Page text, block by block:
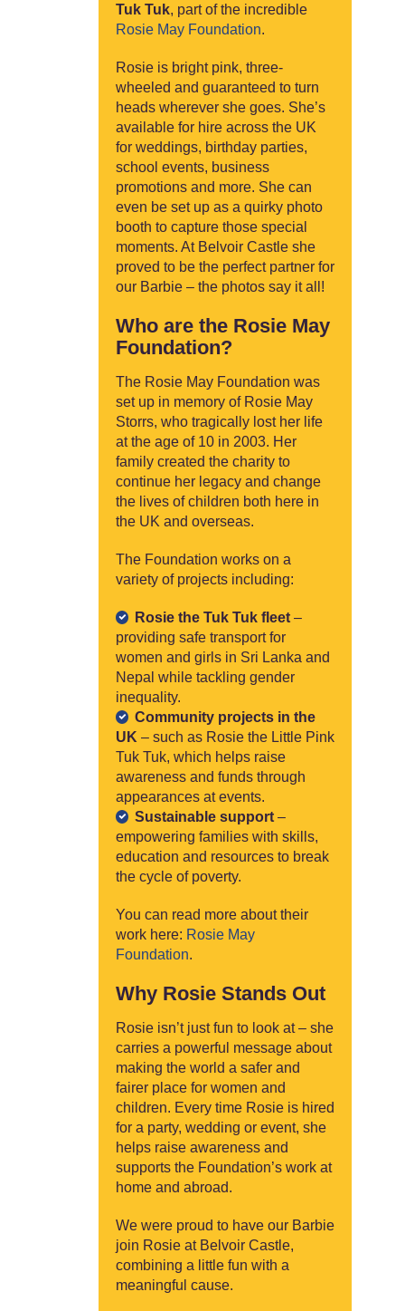
Tuk Tuk, part of the incredible
Rosie May Foundation.
Rosie is bright pink, three-
wheeled and guaranteed to turn
heads wherever she goes. She’s
available for hire across the UK
for weddings, birthday parties,
school events, business
promotions and more. She can
even be set up as a quirky photo
booth to capture those special
moments. At Belvoir Castle she
proved to be the perfect partner for
our Barbie – the photos say it all!
Who are the Rosie May
Foundation?
The Rosie May Foundation was
set up in memory of Rosie May
Storrs, who tragically lost her life
at the age of 10 in 2003. Her
family created the charity to
continue her legacy and change
the lives of children both here in
the UK and overseas.
The Foundation works on a
variety of projects including:
Rosie the Tuk Tuk fleet –
providing safe transport for
women and girls in Sri Lanka and
Nepal while tackling gender
inequality.
Community projects in the
UK – such as Rosie the Little Pink
Tuk Tuk, which helps raise
awareness and funds through
appearances at events.
Sustainable support –
empowering families with skills,
education and resources to break
the cycle of poverty.
You can read more about their
work here: Rosie May
Foundation.
Why Rosie Stands Out
Rosie isn’t just fun to look at – she
carries a powerful message about
making the world a safer and
fairer place for women and
children. Every time Rosie is hired
for a party, wedding or event, she
helps raise awareness and
supports the Foundation’s work at
home and abroad.
We were proud to have our Barbie
join Rosie at Belvoir Castle,
combining a little fun with a
meaningful cause.